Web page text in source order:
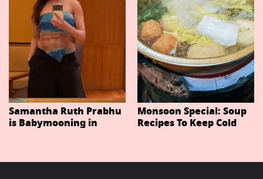
Samantha Ruth Prabhu
is Babymooning in
Monsoon Special: Soup
Recipes To Keep Cold